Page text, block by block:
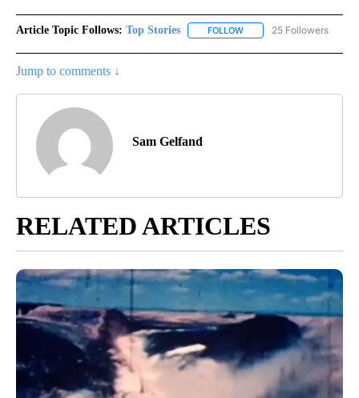
Article Topic Follows: Top Stories FOLLOW FOLLOW "TOP STORIES"
25 Followers
Jump to comments ↓
Sam Gelfand
RELATED ARTICLES